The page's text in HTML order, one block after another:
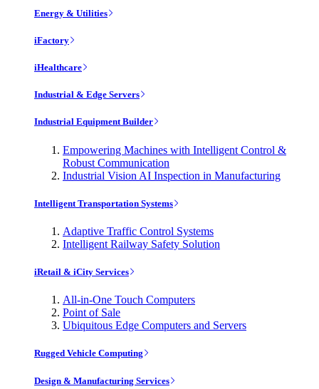
Energy & Utilities
iFactory
iHealthcare
Industrial & Edge Servers
Industrial Equipment Builder
Empowering Machines with Intelligent Control &
Robust Communication
Industrial Vision AI Inspection in Manufacturing
Intelligent Transportation Systems
Adaptive Traffic Control Systems
Intelligent Railway Safety Solution
iRetail & iCity Services
All-in-One Touch Computers
Point of Sale
Ubiquitous Edge Computers and Servers
Rugged Vehicle Computing
Design & Manufacturing Services